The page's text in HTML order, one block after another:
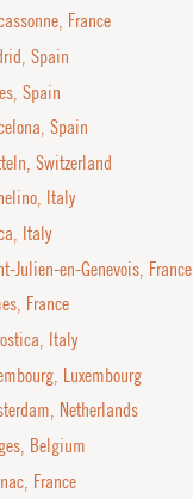
France
Spain
Spain
Spain
Switzerland
Italy
Italy
Julien-en-Genevois, France
France
Italy
Luxembourg
Netherlands
Belgium
France